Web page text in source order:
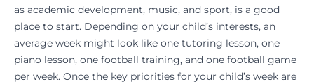
as academic development, music, and sport, is a good
place to start. Depending on your child’s interests, an
average week might look like one tutoring lesson, one
piano lesson, one football training, and one football game
per week. Once the key priorities for your child’s week are